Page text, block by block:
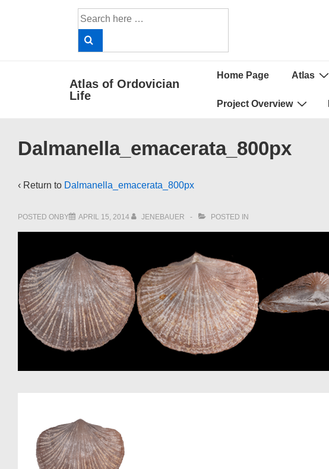
Search
for:
Atlas of Ordovician
Life
Main
Home Page Atlas
Project Overview
Dalmanella_emacerata_800px
‹ Return to Dalmanella_emacerata_800px
POSTED ONBY APRIL 15, 2014 JENEBAUER POSTED IN